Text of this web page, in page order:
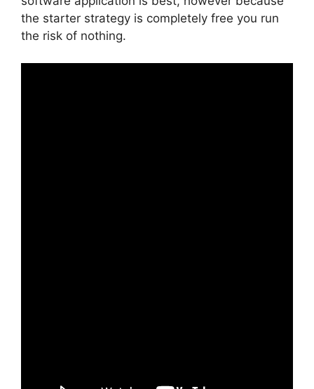
the starter strategy is completely free you run
the risk of nothing.